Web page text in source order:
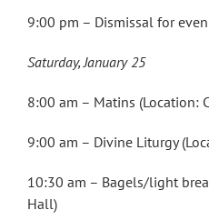
9:00 pm – Dismissal for
Saturday, January 25
8:00 am – Matins (Location:
9:00 am – Divine Liturgy
10:30 am – Bagels/light
Hall)